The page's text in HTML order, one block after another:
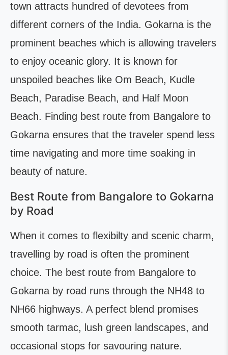
town attracts hundred of devotees from
different corners of the India. Gokarna is the
prominent beaches which is allowing travelers
to enjoy oceanic glory. It is known for
unspoiled beaches like Om Beach, Kudle
Beach, Paradise Beach, and Half Moon
Beach. Finding best route from Bangalore to
Gokarna ensures that the traveler spend less
time navigating and more time soaking in
beauty of nature.
Best Route from Bangalore to Gokarna
by Road
When it comes to flexibilty and scenic charm,
travelling by road is often the prominent
choice. The best route from Bangalore to
Gokarna by road runs through the NH48 to
NH66 highways. A perfect blend promises
smooth tarmac, lush green landscapes, and
occasional stops for savouring nature.